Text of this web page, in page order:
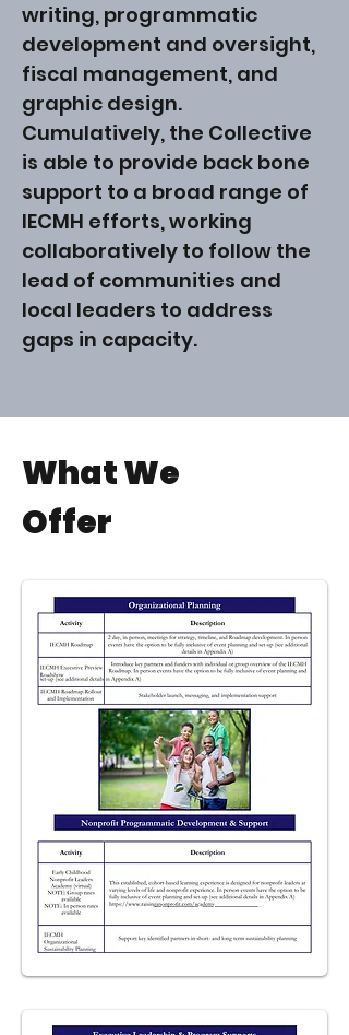
writing, programmatic
development and oversight,
fiscal management, and
graphic design.
Cumulatively, the Collective
is able to provide back bone
support to a broad range of
IECMH efforts, working
collaboratively to follow the
lead of communities and
local leaders to address
gaps in capacity.
What We
Offer